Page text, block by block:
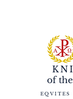
of the
EQVITES